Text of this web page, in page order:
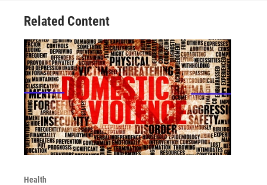
Related Content
Health